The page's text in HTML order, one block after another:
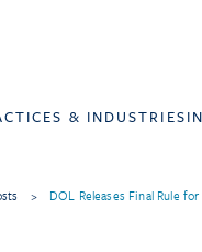
& INDUSTRIES
> DOL Releases Final Rule